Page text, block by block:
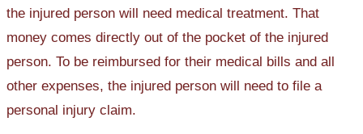
the injured person will need medical treatment. That
money comes directly out of the pocket of the injured
person. To be reimbursed for their medical bills and all
other expenses, the injured person will need to file a
personal injury claim.